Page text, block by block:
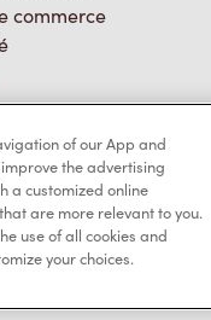
commerce
of our App and
the advertising
a customized online
are more relevant to you.
use of all cookies and
your choices.